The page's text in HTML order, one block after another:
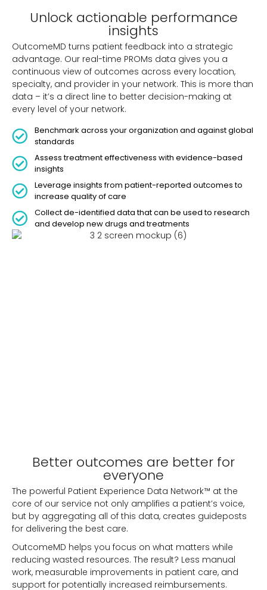
Unlock actionable performance
insights
OutcomeMD turns patient feedback into a strategic
advantage. Our real-time PROMs data gives you a
continuous view of outcomes across every location,
specialty, and provider in your network. This is more than
data – it’s a direct line to better decision-making at
every level of your network.
Benchmark across your organization and against global
standards
Assess treatment effectiveness with evidence-based
insights
Leverage insights from patient-reported outcomes to
increase quality of care
Collect de-identified data that can be used to research
and develop new drugs and treatments
Better outcomes are better for
everyone
The powerful Patient Experience Data Network™ at the
core of our service not only amplifies a patient’s voice,
but by aggregating all of this data, creates guideposts
for delivering the best care.
OutcomeMD helps you focus on what matters while
reducing wasted resources. The result? Less manual
work, measurable improvements in patient care, and
support for potentially increased reimbursements.